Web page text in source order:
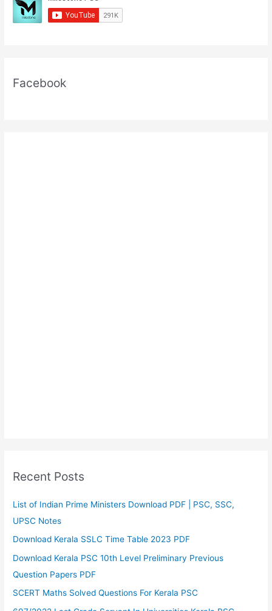
Affairs
Questions
Facebook
Recent Posts
List of Indian Prime Ministers Download PDF | PSC, SSC,
UPSC Notes
Download Kerala SSLC Time Table 2023 PDF
Download Kerala PSC 10th Level Preliminary Previous
Question Papers PDF
SCERT Maths Solved Questions For Kerala PSC